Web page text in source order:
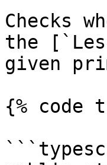
Checks
the
given
{%